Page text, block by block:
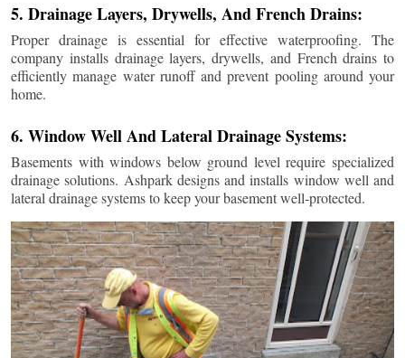
5. Drainage Layers, Drywells, And French Drains:
Proper drainage is essential for effective waterproofing. The
company installs drainage layers, drywells, and French drains to
efficiently manage water runoff and prevent pooling around your
home.
6. Window Well And Lateral Drainage Systems:
Basements with windows below ground level require specialized
drainage solutions. Ashpark designs and installs window well and
lateral drainage systems to keep your basement well-protected.